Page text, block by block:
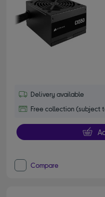
Delivery available
Free collection (subject
Compare